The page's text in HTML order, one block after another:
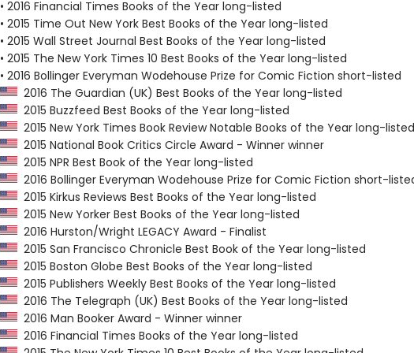
• 2016 Financial Times Books of the Year long-listed
• 2015 Time Out New York Best Books of the Year long-listed
• 2015 Wall Street Journal Best Books of the Year long-listed
• 2015 The New York Times 10 Best Books of the Year long-listed
• 2016 Bollinger Everyman Wodehouse Prize for Comic Fiction short-listed
2016 The Guardian (UK) Best Books of the Year long-listed
2015 Buzzfeed Best Books of the Year long-listed
2015 New York Times Book Review Notable Books of the Year long-listed
2015 National Book Critics Circle Award - Winner winner
2015 NPR Best Book of the Year long-listed
2016 Bollinger Everyman Wodehouse Prize for Comic Fiction short-
2015 Kirkus Reviews Best Books of the Year long-listed
2015 New Yorker Best Books of the Year long-listed
2016 Hurston/Wright LEGACY Award - Finalist
2015 San Francisco Chronicle Best Book of the Year long-listed
2015 Boston Globe Best Books of the Year long-listed
2015 Publishers Weekly Best Books of the Year long-listed
2016 The Telegraph (UK) Best Books of the Year long-listed
2016 Man Booker Award - Winner winner
2016 Financial Times Books of the Year long-listed